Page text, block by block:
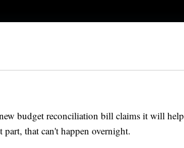
budget reconciliation bill claims it will help
that can't happen overnight.